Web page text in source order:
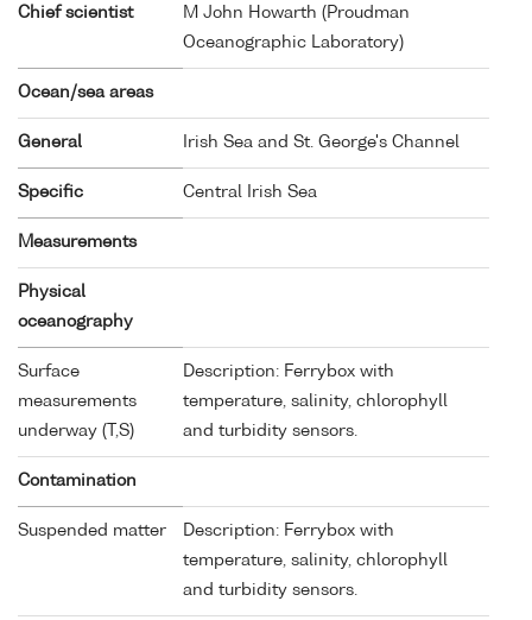
Chief scientist
M John Howarth (Proudman
Oceanographic Laboratory)
Ocean/sea areas
General Irish Sea and St. George's Channel
Specific Central Irish Sea
Measurements
Physical
oceanography
Surface
measurements
underway (T,S)
Description: Ferrybox with
temperature, salinity, chlorophyll
and turbidity sensors.
Contamination
Suspended matter
Description: Ferrybox with
temperature, salinity, chlorophyll
and turbidity sensors.